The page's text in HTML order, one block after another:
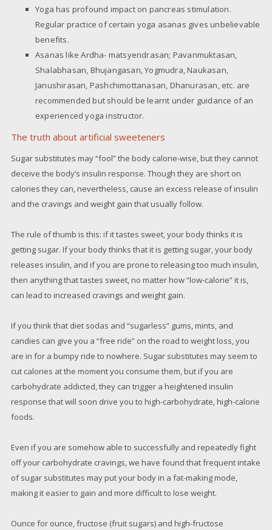
Yoga has profound impact on pancreas stimulation.
Regular practice of certain yoga asanas gives unbelievable
benefits.
Asanas like Ardha- matsyendrasan; Pavanmuktasan,
Shalabhasan, Bhujangasan, Yogmudra, Naukasan,
Janushirasan, Pashchimottanasan, Dhanurasan, etc. are
recommended but should be learnt under guidance of an
experienced yoga instructor.
The truth about artificial sweeteners
Sugar substitutes may “fool” the body calorie-wise, but they cannot
deceive the body’s insulin response. Though they are short on
calories they can, nevertheless, cause an excess release of insulin
and the cravings and weight gain that usually follow.
The rule of thumb is this: if it tastes sweet, your body thinks it is
getting sugar. If your body thinks that it is getting sugar, your body
releases insulin, and if you are prone to releasing too much insulin,
then anything that tastes sweet, no matter how “low-calorie” it is,
can lead to increased cravings and weight gain.
If you think that diet sodas and “sugarless” gums, mints, and
candies can give you a “free ride” on the road to weight loss, you
are in for a bumpy ride to nowhere. Sugar substitutes may seem to
cut calories at the moment you consume them, but if you are
carbohydrate addicted, they can trigger a heightened insulin
response that will soon drive you to high-carbohydrate, high-calorie
foods.
Even if you are somehow able to successfully and repeatedly fight
off your carbohydrate cravings, we have found that frequent intake
of sugar substitutes may put your body in a fat-making mode,
making it easier to gain and more difficult to lose weight.
Ounce for ounce, fructose (fruit sugars) and high-fructose